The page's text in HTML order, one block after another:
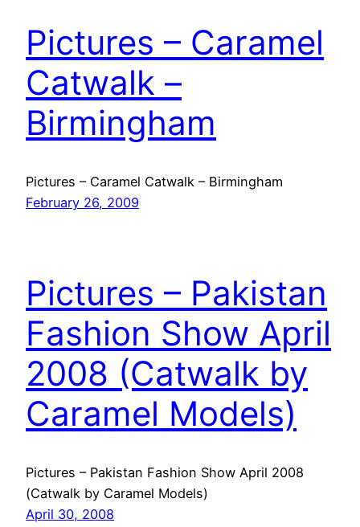
Pictures – Caramel
Catwalk –
Birmingham
Pictures – Caramel Catwalk – Birmingham
February 26, 2009
Pictures – Pakistan
Fashion Show April
2008 (Catwalk by
Caramel Models)
Pictures – Pakistan Fashion Show April 2008
(Catwalk by Caramel Models)
April 30, 2008